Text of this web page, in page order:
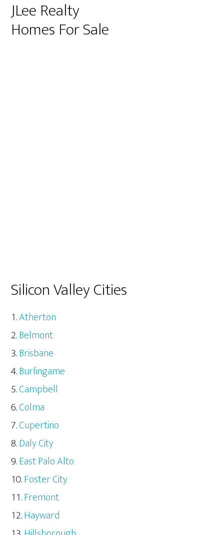
JLee Realty
Homes For Sale
Silicon Valley Cities
Atherton
Belmont
Brisbane
Burlingame
Campbell
Colma
Cupertino
Daly City
East Palo Alto
Foster City
Fremont
Hayward